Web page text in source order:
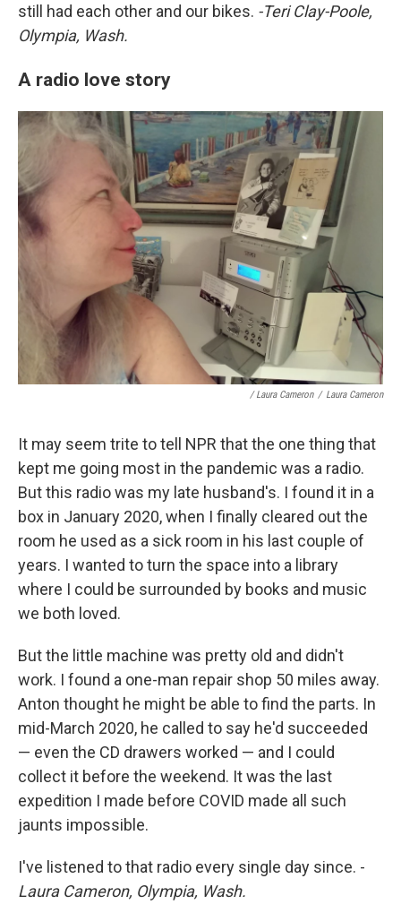
still had each other and our bikes. -Teri Clay-Poole,
Olympia, Wash.
A radio love story
/ Laura Cameron / Laura Cameron
It may seem trite to tell NPR that the one thing that
kept me going most in the pandemic was a radio.
But this radio was my late husband's. I found it in a
box in January 2020, when I finally cleared out the
room he used as a sick room in his last couple of
years. I wanted to turn the space into a library
where I could be surrounded by books and music
we both loved.
But the little machine was pretty old and didn't
work. I found a one-man repair shop 50 miles away.
Anton thought he might be able to find the parts. In
mid-March 2020, he called to say he'd succeeded
— even the CD drawers worked — and I could
collect it before the weekend. It was the last
expedition I made before COVID made all such
jaunts impossible.
I've listened to that radio every single day since. -
Laura Cameron, Olympia, Wash.